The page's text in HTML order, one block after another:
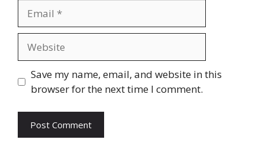
Save my name, email, and website in this
browser for the next time I comment.